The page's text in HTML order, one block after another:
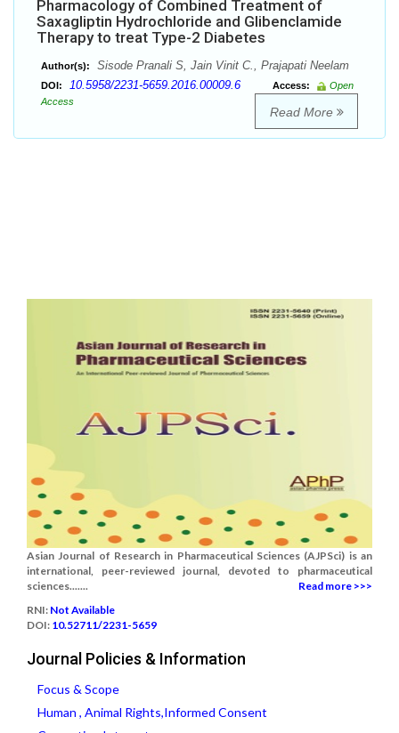
Pharmacology of Combined Treatment of
Saxagliptin Hydrochloride and Glibenclamide
Therapy to treat Type-2 Diabetes
Author(s): Sisode Pranali S, Jain Vinit C., Prajapati Neelam
DOI: 10.5958/2231-5659.2016.00009.6 Access:
Open
Access
Read More
Asian Journal of Research in Pharmaceutical Sciences (AJPSci) is an
international, peer-reviewed journal, devoted to pharmaceutical
sciences.......
Read more >>>
RNI: Not Available
DOI: 10.52711/2231-5659
Journal Policies & Information
Focus & Scope
Human , Animal Rights,Informed Consent